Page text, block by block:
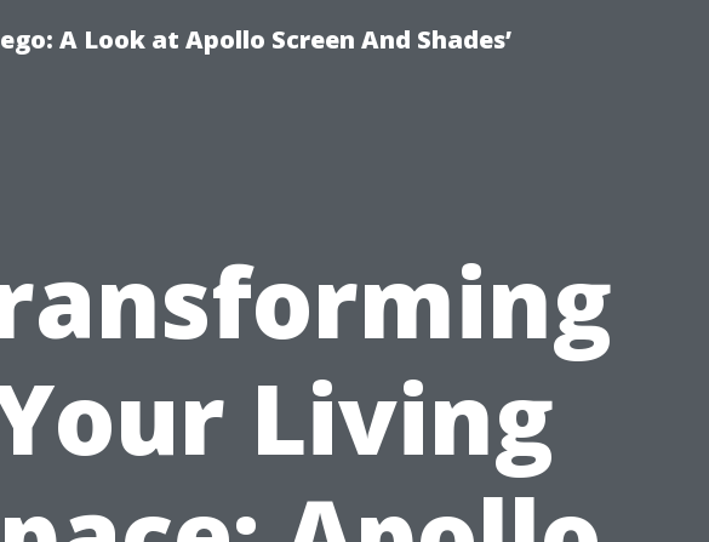
A Look at Apollo Screen And Shades’
Living